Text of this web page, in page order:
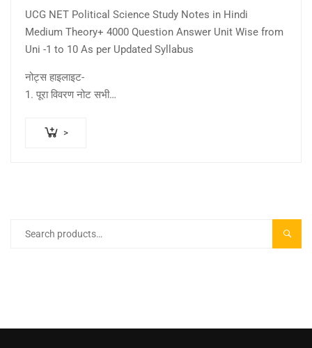
price
was:
₹999.00.
price
is:
₹650.00.
UCG NET Political Science Study Notes in Hindi
Medium Theory+ 4000 Question Answer Unit Wise from
Uni -1 to 10 As per Updated Syllabus
नोट्स हाइलाइट-
1. पूरा विवरण नोट सभी…
>